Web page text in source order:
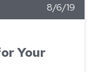
8/6/19
Your